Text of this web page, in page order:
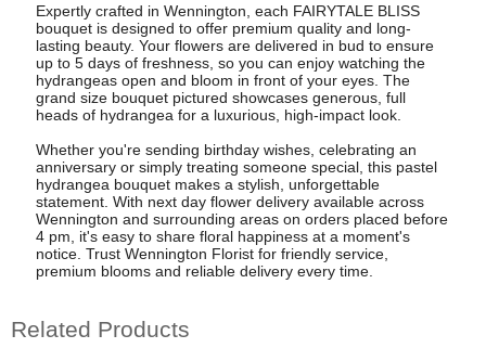
Expertly crafted in Wennington, each FAIRYTALE BLISS
bouquet is designed to offer premium quality and long-
lasting beauty. Your flowers are delivered in bud to ensure
up to 5 days of freshness, so you can enjoy watching the
hydrangeas open and bloom in front of your eyes. The
grand size bouquet pictured showcases generous, full
heads of hydrangea for a luxurious, high-impact look.
Whether you're sending birthday wishes, celebrating an
anniversary or simply treating someone special, this pastel
hydrangea bouquet makes a stylish, unforgettable
statement. With next day flower delivery available across
Wennington and surrounding areas on orders placed before
4 pm, it's easy to share floral happiness at a moment's
notice. Trust Wennington Florist for friendly service,
premium blooms and reliable delivery every time.
Related Products